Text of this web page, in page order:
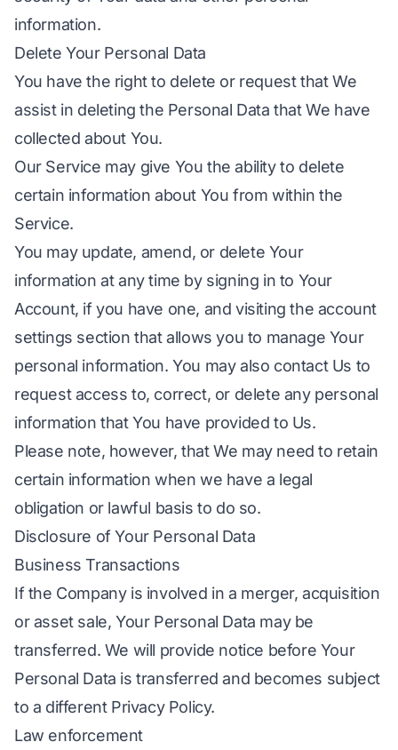
information.
Delete Your Personal Data
You have the right to delete or request that We
assist in deleting the Personal Data that We have
collected about You.
Our Service may give You the ability to delete
certain information about You from within the
Service.
You may update, amend, or delete Your
information at any time by signing in to Your
Account, if you have one, and visiting the account
settings section that allows you to manage Your
personal information. You may also contact Us to
request access to, correct, or delete any personal
information that You have provided to Us.
Please note, however, that We may need to retain
certain information when we have a legal
obligation or lawful basis to do so.
Disclosure of Your Personal Data
Business Transactions
If the Company is involved in a merger, acquisition
or asset sale, Your Personal Data may be
transferred. We will provide notice before Your
Personal Data is transferred and becomes subject
to a different Privacy Policy.
Law enforcement